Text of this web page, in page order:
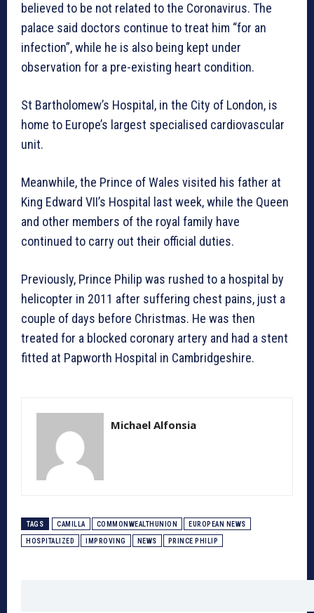
believed to be not related to the Coronavirus. The
palace said doctors continue to treat him “for an
infection”, while he is also being kept under
observation for a pre-existing heart condition.
St Bartholomew’s Hospital, in the City of London, is
home to Europe’s largest specialised cardiovascular
unit.
Meanwhile, the Prince of Wales visited his father at
King Edward VII’s Hospital last week, while the Queen
and other members of the royal family have
continued to carry out their official duties.
Previously, Prince Philip was rushed to a hospital by
helicopter in 2011 after suffering chest pains, just a
couple of days before Christmas. He was then
treated for a blocked coronary artery and had a stent
fitted at Papworth Hospital in Cambridgeshire.
Michael Alfonsia
TAGS CAMILLA COMMONWEALTHUNION EUROPEAN NEWS
HOSPITALIZED IMPROVING NEWS PRINCE PHILIP